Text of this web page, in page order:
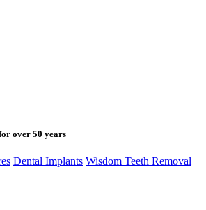
over 50 years
Dental Implants Wisdom Teeth Removal